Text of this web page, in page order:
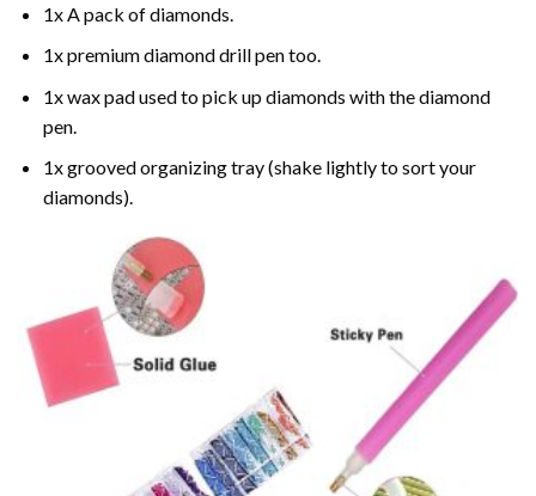
1x A pack of diamonds.
1x premium diamond drill pen too.
1x wax pad used to pick up diamonds with the diamond
pen.
1x grooved organizing tray (shake lightly to sort your
diamonds).